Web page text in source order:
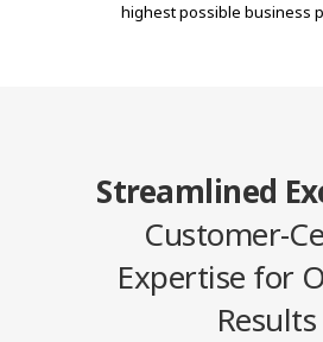
highest possible business
Streamlined
Customer-
Expertise for
Results